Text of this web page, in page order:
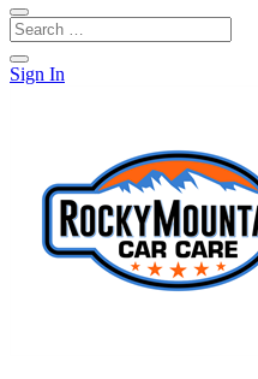
Sign In